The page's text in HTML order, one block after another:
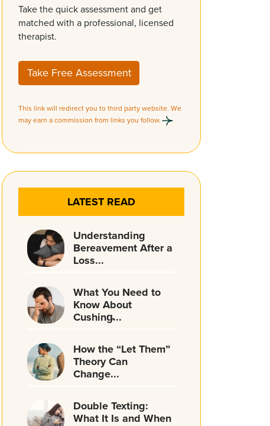
Take the quick assessment and get
matched with a professional, licensed
therapist.
Take Free Assessment
This link will redirect you to third party website. We
may earn a commission from links you follow.
LATEST READ
Understanding
Bereavement After a
Loss...
What You Need to
Know About
Cushing̵...
How the “Let Them”
Theory Can
Change...
Double Texting:
What It Is and When